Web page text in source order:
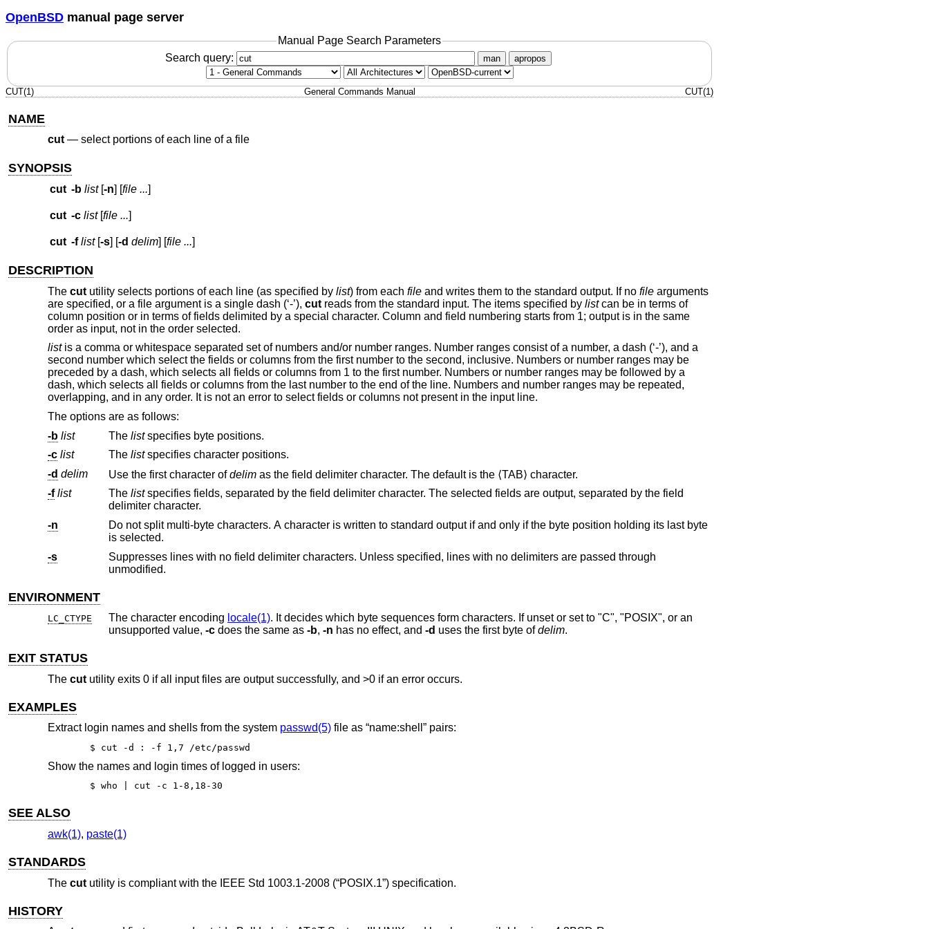
OpenBSD manual page server
Manual Page Search Parameters
Search query:
man apropos
CUT(1) General Commands Manual CUT(1)
NAME
cut— select portions of each line of a file
SYNOPSIS
cut -b list[-n] [file ...]
cut -c list[file ...]
cut -f list[-s] [-d delim] [file ...]
DESCRIPTION
The cututility selects portions of each line (as specified by list) from each fileand writes them to the standard output. If no filearguments
are specified, or a file argument is a single dash (‘-’), cutreads from the standard input. The items specified by listcan be in terms of
column position or in terms of fields delimited by a special character. Column and field numbering starts from 1; output is in the same
order as input, not in the order selected.
listis a comma or whitespace separated set of numbers and/or number ranges. Number ranges consist of a number, a dash (‘-’), and a
second number which select the fields or columns from the first number to the second, inclusive. Numbers or number ranges may be
preceded by a dash, which selects all fields or columns from 1 to the first number. Numbers or number ranges may be followed by a
dash, which selects all fields or columns from the last number to the end of the line. Numbers and number ranges may be repeated,
overlapping, and in any order. It is not an error to select fields or columns not present in the input line.
The options are as follows:
-b list The listspecifies byte positions.
-c list The listspecifies character positions.
-d delim Use the first character ofdelim
as the field delimiter character. The default is the ⟨TAB⟩ character.
-f list The listspecifies fields, separated by the field delimiter character. The selected fields are output, separated by the field
delimiter character.
-n
Do not split multi-byte characters. A character is written to standard output if and only if the byte position holding its last byte
is selected.
-s
Suppresses lines with no field delimiter characters. Unless specified, lines with no delimiters are passed through
unmodified.
ENVIRONMENT
LC_CTYPE The character encoding locale(1). It decides which byte sequences form characters. If unset or set to "C", "POSIX", or an
unsupported value, -cdoes the same as -b, -n has no effect, and -d uses the first byte ofdelim.
EXIT STATUS
The cututility exits 0 if all input files are output successfully, and >0 if an error occurs.
EXAMPLES
Extract login names and shells from the system passwd(5)file as “name:shell” pairs:
$ cut -d : -f 1,7 /etc/passwd
Show the names and login times of logged in users:
$ who | cut -c 1-8,18-30
SEE ALSO
awk(1), paste(1)
STANDARDS
The cututility is compliant with the IEEE Std 1003.1-2008 (“POSIX.1”)specification.
HISTORY